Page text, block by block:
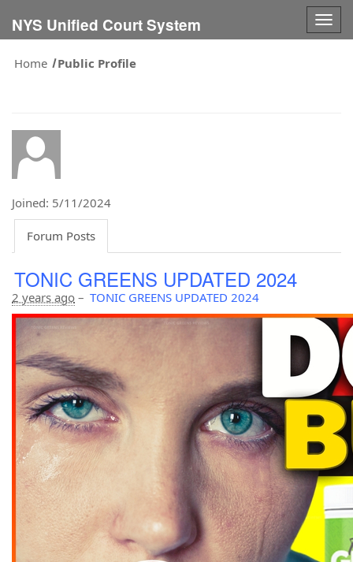
NYS Unified Court System
Home
Public Profile
Joined: 5/11/2024
Forum Posts
TONIC GREENS UPDATED 2024
2 years ago – TONIC GREENS UPDATED 2024